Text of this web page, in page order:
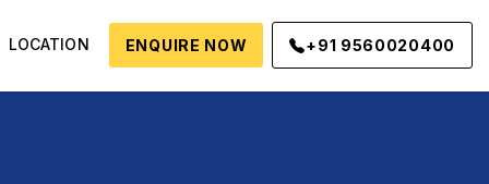
LOCATION ENQUIRE NOW +91 9560020400